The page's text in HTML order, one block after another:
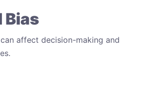
Bias
affect decision-making and